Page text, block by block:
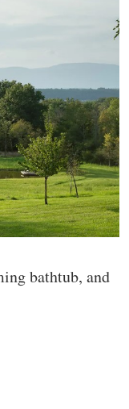
bathtub, and